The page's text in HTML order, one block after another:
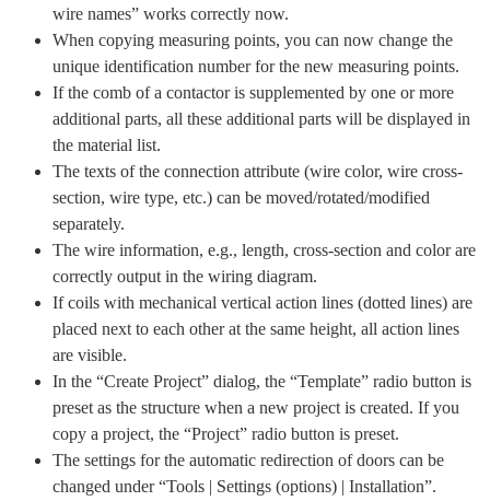
wire names” works correctly now.
When copying measuring points, you can now change the
unique identification number for the new measuring points.
If the comb of a contactor is supplemented by one or more
additional parts, all these additional parts will be displayed in
the material list.
The texts of the connection attribute (wire color, wire cross-
section, wire type, etc.) can be moved/rotated/modified
separately.
The wire information, e.g., length, cross-section and color are
correctly output in the wiring diagram.
If coils with mechanical vertical action lines (dotted lines) are
placed next to each other at the same height, all action lines
are visible.
In the “Create Project” dialog, the “Template” radio button is
preset as the structure when a new project is created. If you
copy a project, the “Project” radio button is preset.
The settings for the automatic redirection of doors can be
changed under “Tools | Settings (options) | Installation”.